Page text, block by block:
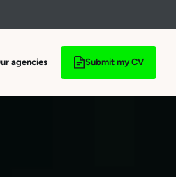
agencies Submit my CV